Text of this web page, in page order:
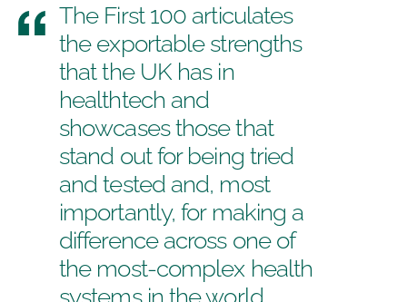
The First 100 articulates
the exportable strengths
that the UK has in
healthtech and
showcases those that
stand out for being tried
and tested and, most
importantly, for making a
difference across one of
the most-complex health
systems in the world